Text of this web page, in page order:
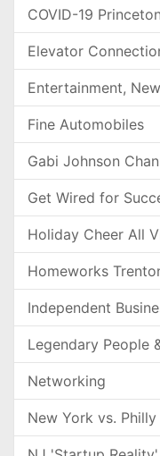
COVID-19
Elevator
Entertainment,
Fine Automobiles
Gabi Johnson
Get Wired for
Holiday Cheer All
Homeworks
Independent
Legendary People
Networking
New York vs.